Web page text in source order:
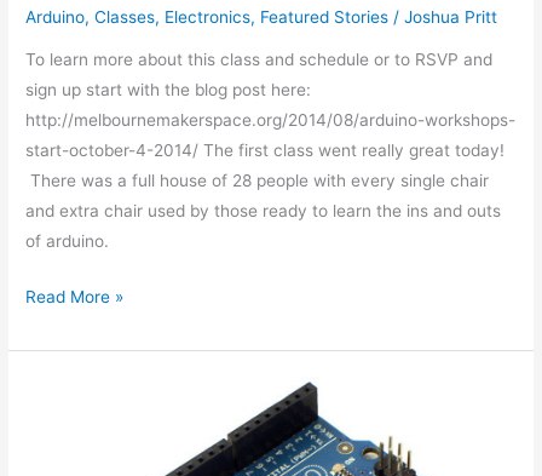
Arduino,Classes, Electronics, Featured Stories /Joshua Pritt
To learn more about this class and schedule or to RSVP and
sign up start with the blog post here:
http://melbournemakerspace.org/2014/08/arduino-workshops-
start-october-4-2014/ The first class went really great today!
There was a full house of 28 people with every single chair
and extra chair used by those ready to learn the ins and outs
of arduino.
Read More »